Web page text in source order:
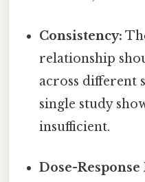
Consistency:
relationship
across different
single study
insufficient.
Dose-